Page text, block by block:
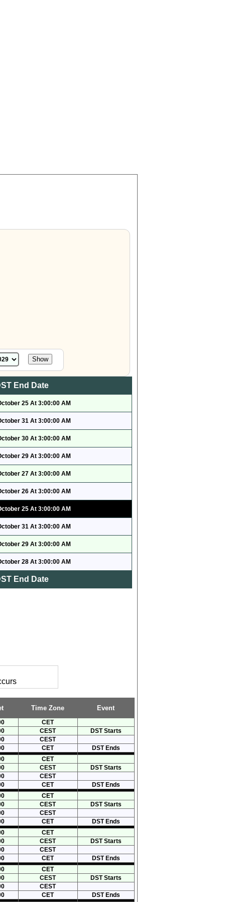
End Date
25 At 3:00:00 AM
31 At 3:00:00 AM
30 At 3:00:00 AM
29 At 3:00:00 AM
27 At 3:00:00 AM
26 At 3:00:00 AM
25 At 3:00:00 AM
31 At 3:00:00 AM
29 At 3:00:00 AM
28 At 3:00:00 AM
End Date
Time Zone Event
CET
CEST
DST Starts
CEST
CET
DST Ends
CET
CEST
DST Starts
CEST
CET
DST Ends
CET
CEST
DST Starts
CEST
CET
DST Ends
CET
CEST
DST Starts
CEST
CET
DST Ends
CET
CEST
DST Starts
CEST
CET DST Ends